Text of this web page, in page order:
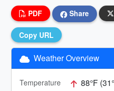
PDF Share
Copy URL
Weather Overview
Temperature 88°F